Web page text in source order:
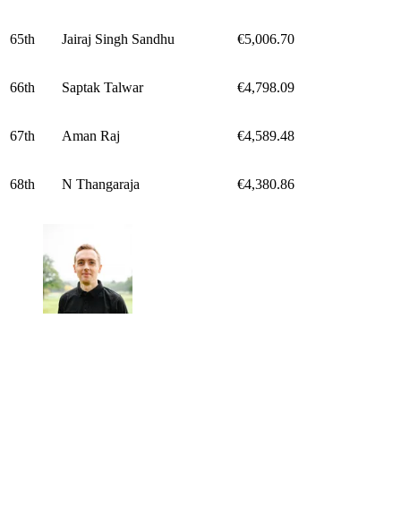
65th Jairaj Singh Sandhu €5,006.70
66th Saptak Talwar €4,798.09
67th Aman Raj €4,589.48
68th N Thangaraja €4,380.86